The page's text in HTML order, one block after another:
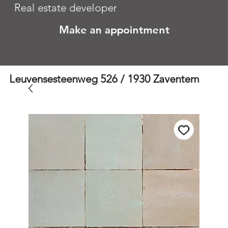
Real estate developer
Make an appointment
Leuvensesteenweg 526 / 1930 Zaventem